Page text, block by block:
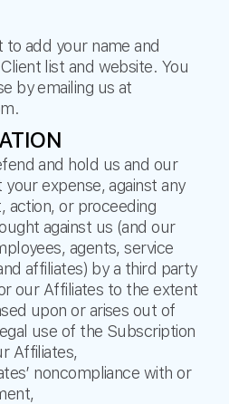
add your name and
list and website. You
by emailing us at
and hold us and our
expense, against any
action, or proceeding
against us (and our
agents, service
affiliates) by a third party
our Affiliates to the extent
upon or arises out of
use of the Subscription
Affiliates,
noncompliance with or